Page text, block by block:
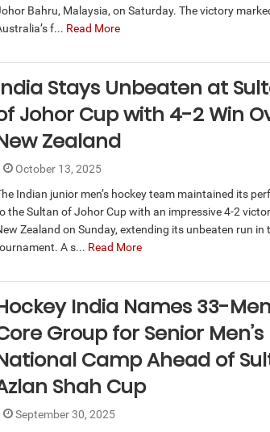
Bahru, Malaysia, on Saturday. The victory
f... Read More
Stays Unbeaten at
Johor Cup with 4-2 Win
Zealand
October 13, 2025
Indian junior men’s hockey team maintained its
the Sultan of Johor Cup with an impressive 4-2
Zealand on Sunday, extending its unbeaten run in
A s... Read More
India Names 33-
Group for Senior Men’s
Camp Ahead of
Shah Cup
September 30, 2025